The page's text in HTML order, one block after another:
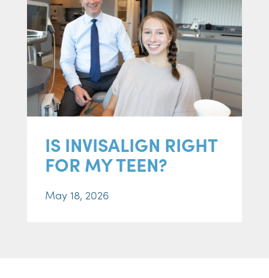
IS INVISALIGN RIGHT
FOR MY TEEN?
May 18, 2026